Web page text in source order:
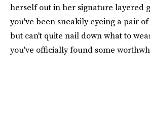
herself out in her signature layered
you've been sneakily eyeing a pair of
but can't quite nail down what to
you've officially found some